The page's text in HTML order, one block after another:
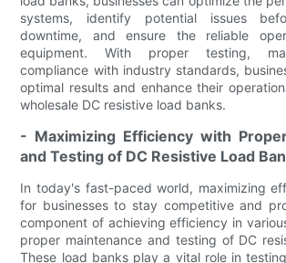
systems, identify potential issues
downtime, and ensure the reliable
equipment. With proper testing,
compliance with industry standards,
optimal results and enhance their
wholesale DC resistive load banks.
- Maximizing Efficiency with
and Testing of DC Resistive Load
In today's fast-paced world, maximizing
for businesses to stay competitive and
component of achieving efficiency in
proper maintenance and testing of DC
These load banks play a vital role in